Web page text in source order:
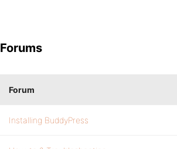
Forums
Forum
Installing BuddyPress